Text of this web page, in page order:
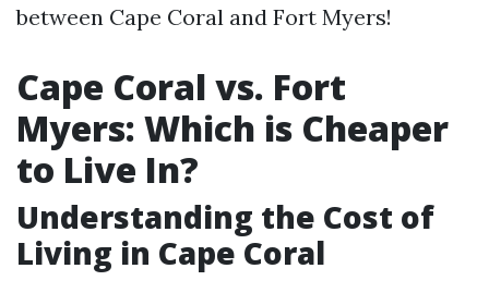
between Cape Coral and Fort Myers!
Cape Coral vs. Fort
Myers: Which is Cheaper
to Live In?
Understanding the Cost of
Living in Cape Coral